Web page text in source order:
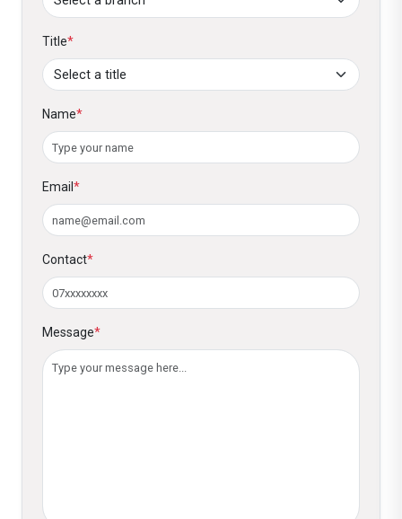
Title*
Name*
Email *
Contact*
Message*